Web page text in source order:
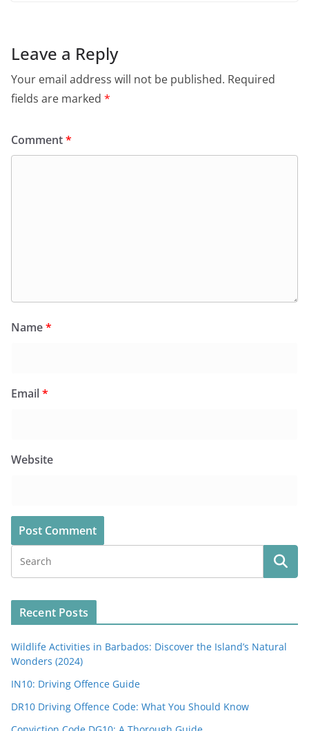
Leave a Reply
Your email address will not be published. Required
fields are marked *
Comment*
Name*
Email*
Website
Recent Posts
Wildlife Activities in Barbados: Discover the Island’s Natural
Wonders (2024)
IN10: Driving Offence Guide
DR10 Driving Offence Code: What You Should Know